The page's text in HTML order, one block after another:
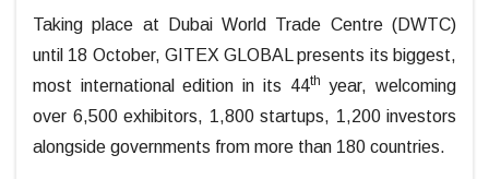
Taking place at Dubai World Trade Centre (DWTC)
until 18 October, GITEX GLOBAL presents its biggest,
most international edition in its 44th year, welcoming
over 6,500 exhibitors, 1,800 startups, 1,200 investors
alongside governments from more than 180 countries.